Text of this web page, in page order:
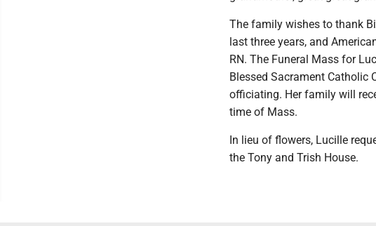
The family wishes to thank
last three years, and
RN. The Funeral Mass for
Blessed Sacrament Catholic
officiating. Her family will
time of Mass.
In lieu of flowers, Lucille
the Tony and Trish House.